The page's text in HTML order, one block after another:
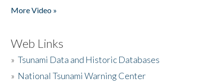
More Video »
Web Links
»Tsunami Data and Historic Databases
» National Tsunami Warning Center